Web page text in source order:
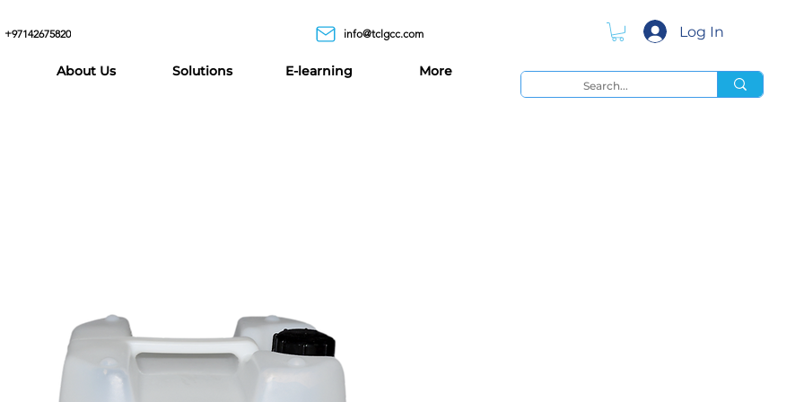
+97142675820 info@tclgcc.com
About Us Solutions E-learning More
Log In